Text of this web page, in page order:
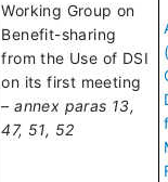
Working Group on
Benefit-sharing
from the Use of DSI
on its first meeting
– annex paras 13,
47, 51, 52